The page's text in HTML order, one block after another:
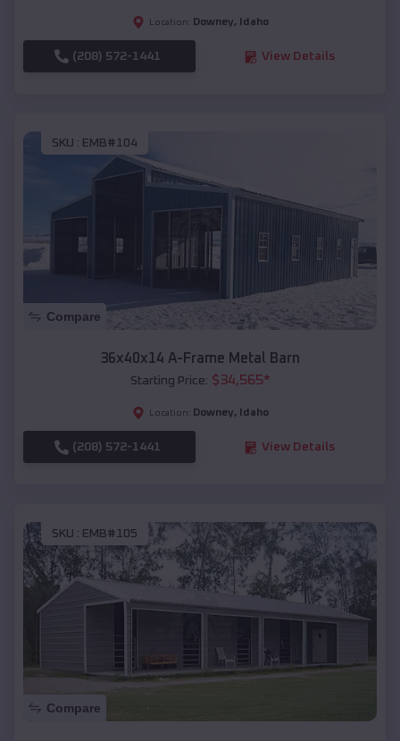
Location: Downey, Idaho
(208) 572-1441 View Details
SKU : EMB#104
Compare
36x40x14 A-Frame Metal Barn
Starting Price: $34,565*
Location: Downey, Idaho
(208) 572-1441 View Details
SKU : EMB#105
Compare